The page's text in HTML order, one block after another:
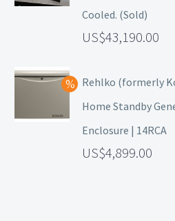
Cooled. (Sold)
43,190.00
Rehlko (formerly
Home Standby
Enclosure | 14RCA
4,899.00